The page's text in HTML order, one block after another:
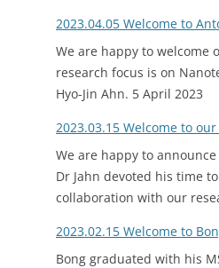
2023.04.05 Welcome to
We are happy to welcome
research focus is on
Hyo-Jin Ahn. 5 April 2023
2023.03.15 Welcome to
We are happy to
Dr Jahn devoted his time
collaboration with our
2023.02.15 Welcome to
Bong graduated with his